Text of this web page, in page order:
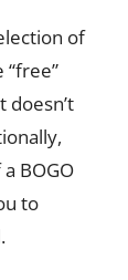
of
doesn’t
BOGO
to